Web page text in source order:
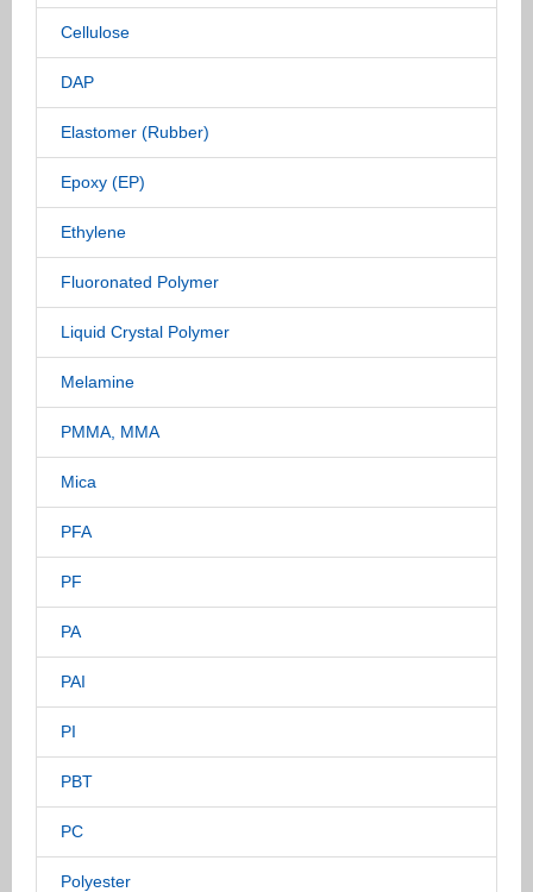
Cellulose
DAP
Elastomer (Rubber)
Epoxy (EP)
Ethylene
Fluoronated Polymer
Liquid Crystal Polymer
Melamine
PMMA, MMA
Mica
PFA
PF
PA
PAI
PI
PBT
PC
Polyester